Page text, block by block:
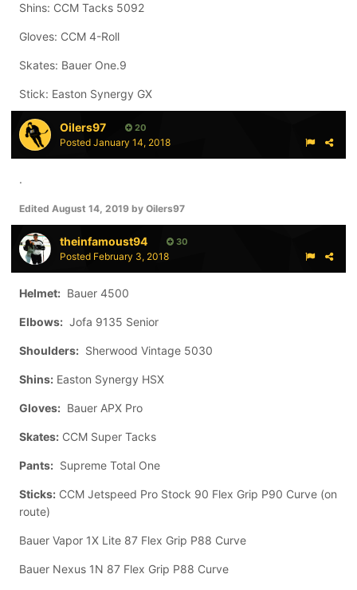
Shins: CCM Tacks 5092
Gloves: CCM 4-Roll
Skates: Bauer One.9
Stick: Easton Synergy GX
Oilers97 20
Posted January 14, 2018
.
Edited August 14, 2019 by Oilers97
theinfamoust94 30
Posted February 3, 2018
Helmet: Bauer 4500
Elbows: Jofa 9135 Senior
Shoulders: Sherwood Vintage 5030
Shins: Easton Synergy HSX
Gloves: Bauer APX Pro
Skates: CCM Super Tacks
Pants: Supreme Total One
Sticks: CCM Jetspeed Pro Stock 90 Flex Grip P90 Curve (on
route)
Bauer Vapor 1X Lite 87 Flex Grip P88 Curve
Bauer Nexus 1N 87 Flex Grip P88 Curve